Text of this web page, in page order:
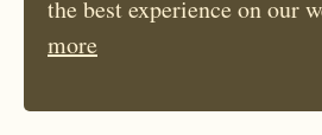
the best experience on our
more